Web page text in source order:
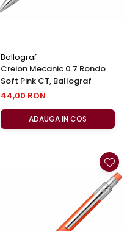
Ballograf
Creion Mecanic 0.7 Rondo
Soft Pink CT, Ballograf
44,00 RON
ADAUGA IN COS